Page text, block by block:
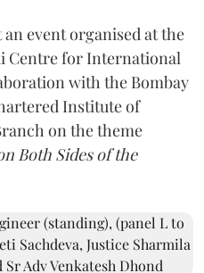
event organised at the
Centre for International
with the Bombay
Institute of
on the theme
Both Sides of the